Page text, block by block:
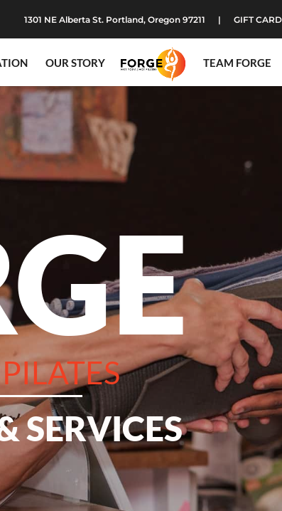
1301 NE Alberta St. Portland, Oregon 97211 GIFT
OUR STORY TEAM FORGE
SERVICES